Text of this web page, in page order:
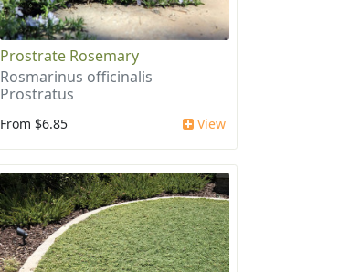
Prostrate Rosemary
Rosmarinus officinalis
Prostratus
From $6.85 View